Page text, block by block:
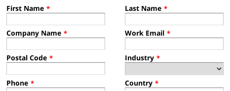
First Name * Last Name *
Company Name * Work Email *
Postal Code * Industry *
Phone * Country *